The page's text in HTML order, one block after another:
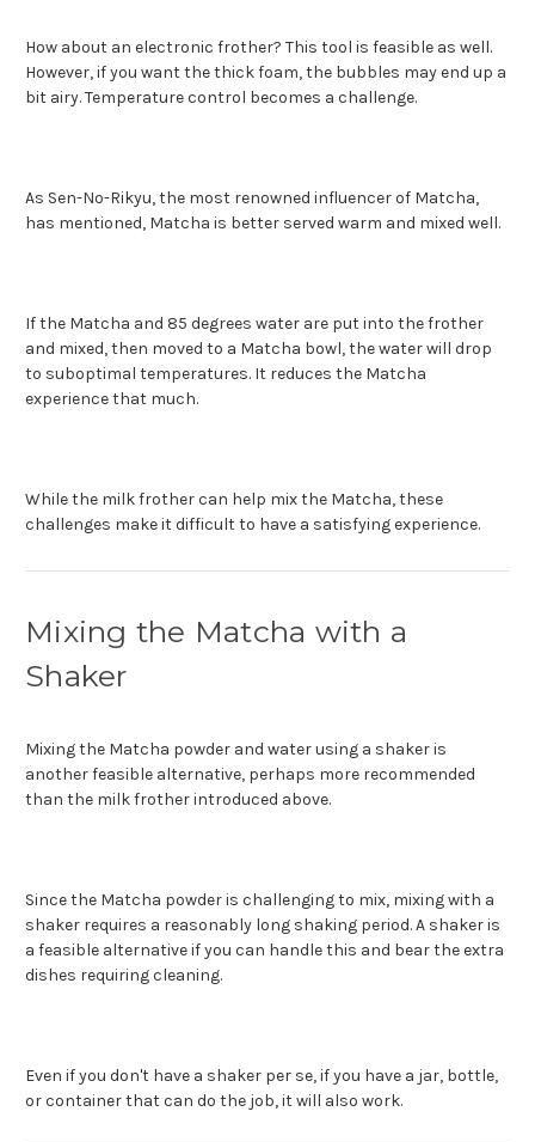
How about an electronic frother? This tool is feasible as well.
However, if you want the thick foam, the bubbles may end up a
bit airy. Temperature control becomes a challenge.
As Sen-No-Rikyu, the most renowned influencer of Matcha,
has mentioned, Matcha is better served warm and mixed well.
If the Matcha and 85 degrees water are put into the frother
and mixed, then moved to a Matcha bowl, the water will drop
to suboptimal temperatures. It reduces the Matcha
experience that much.
While the milk frother can help mix the Matcha, these
challenges make it difficult to have a satisfying experience.
Mixing the Matcha with a
Shaker
Mixing the Matcha powder and water using a shaker is
another feasible alternative, perhaps more recommended
than the milk frother introduced above.
Since the Matcha powder is challenging to mix, mixing with a
shaker requires a reasonably long shaking period. A shaker is
a feasible alternative if you can handle this and bear the extra
dishes requiring cleaning.
Even if you don't have a shaker per se, if you have a jar, bottle,
or container that can do the job, it will also work.